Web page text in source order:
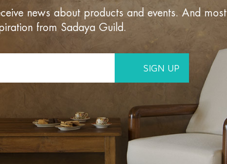
news about products and events. And most
from Sadaya Guild.